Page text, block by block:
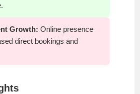
Growth: Online presence
direct bookings and